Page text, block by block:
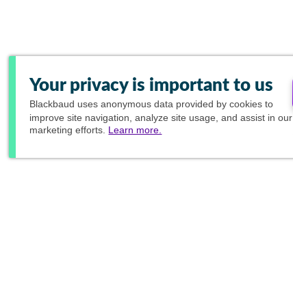
Your privacy is important to us
Blackbaud uses anonymous data provided by cookies to
improve site navigation, analyze site usage, and assist in our
marketing efforts. Learn more.